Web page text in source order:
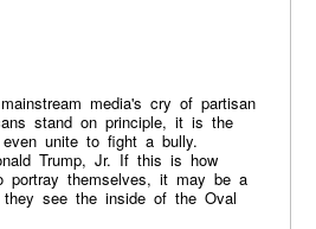
media's cry of partisan
stand on principle, it is the
unite to fight a bully.
Trump, Jr. If this is how
portray themselves, it may be a
see the inside of the Oval